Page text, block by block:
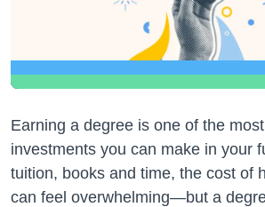
Earning a degree is one of the
investments you can make in your
tuition, books and time, the cost of
can feel overwhelming—but a